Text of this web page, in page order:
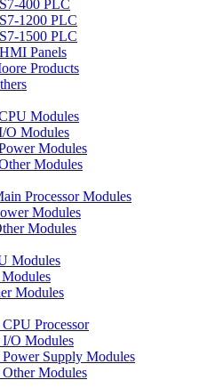
400 PLC
1200 PLC
1500 PLC
Panels
Products
Modules
O Modules
Modules
Modules
Processor Modules
Modules
Modules
Modules
Modules
Processor
I/O Modules
Supply Modules
Modules